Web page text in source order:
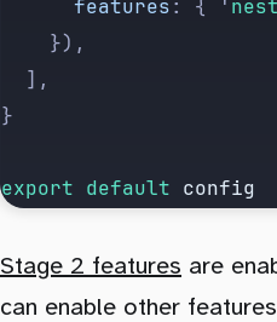
			features
: { '
		}),
	],
}
export default config
Stage 2 features are
can enable other